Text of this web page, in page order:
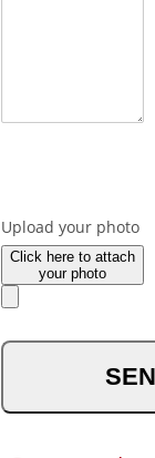
Upload your photo
Click here to attach
your photo